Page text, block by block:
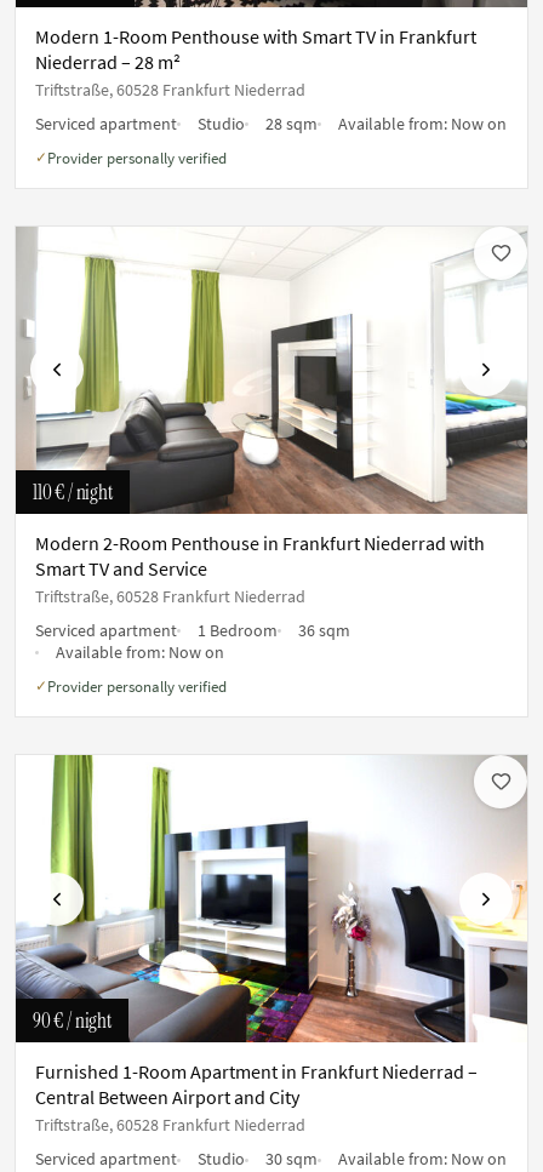
Modern 1-Room Penthouse with Smart TV in Frankfurt
Niederrad – 28 m²
Triftstraße, 60528 Frankfurt Niederrad
Serviced apartment
Studio 28 sqm Available from: Now on
✓ Provider personally verified
Previous Next
110 €/ night
Modern 2-Room Penthouse in Frankfurt Niederrad with
Smart TV and Service
Triftstraße, 60528 Frankfurt Niederrad
Serviced apartment
1 Bedroom
36 sqm
Available from: Now on
✓ Provider personally verified
Previous Next
90 €/ night
Furnished 1-Room Apartment in Frankfurt Niederrad –
Central Between Airport and City
Triftstraße, 60528 Frankfurt Niederrad
Serviced apartment
Studio 30 sqm Available from: Now on